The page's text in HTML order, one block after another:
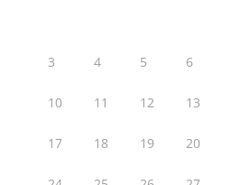
3 4 5 6
10 11 12 13
17 18 19 20